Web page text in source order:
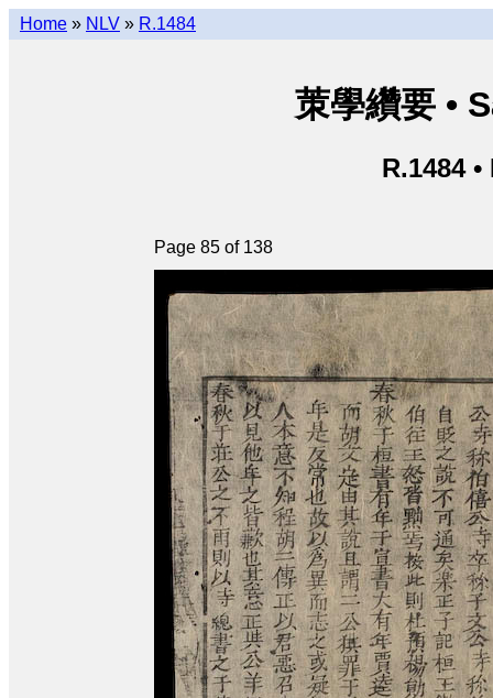
Home » NLV » R.1484
茦學纘要 •
R.1484
Page 85 of 138